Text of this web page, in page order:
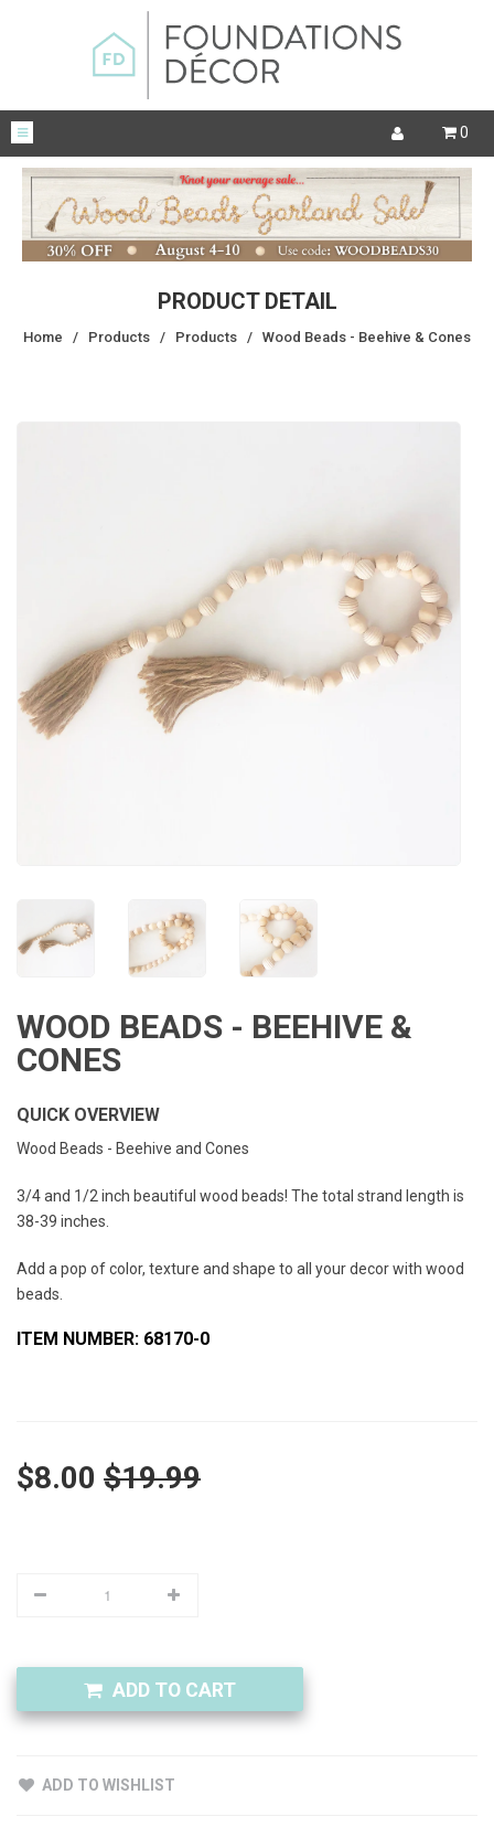
0
PRODUCT DETAIL
Home / Products / Products / Wood Beads - Beehive & Cones
WOOD BEADS - BEEHIVE &
CONES
QUICK OVERVIEW
Wood Beads - Beehive and Cones
3/4 and 1/2 inch beautiful wood beads! The total strand length is
38-39 inches.
Add a pop of color, texture and shape to all your decor with wood
beads.
ITEM NUMBER: 68170-0
$8.00 $19.99
ADD TO CART
ADD TO WISHLIST